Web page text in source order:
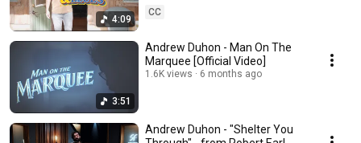
4:09
CC
3:51
Andrew Duhon - Man On The
Marquee [Official Video]
1.6K views 6 months ago
Andrew Duhon - "Shelter You